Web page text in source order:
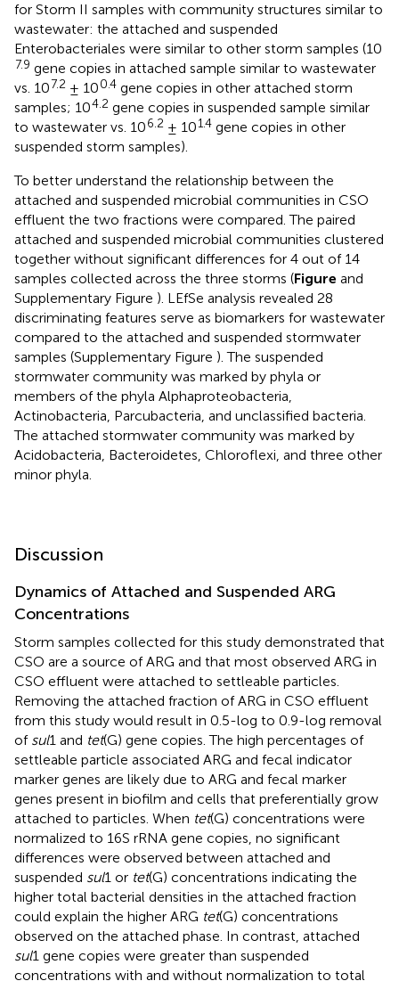
for Storm II samples with community structures similar to
wastewater: the attached and suspended
Enterobacteriales were similar to other storm samples (10
7.9 gene copies in attached sample similar to wastewater
vs. 107.2 ± 100.4 gene copies in other attached storm
samples; 104.2 gene copies in suspended sample similar
to wastewater vs. 106.2 ± 101.4 gene copies in other
suspended storm samples).
To better understand the relationship between the
attached and suspended microbial communities in CSO
effluent the two fractions were compared. The paired
attached and suspended microbial communities clustered
together without significant differences for 4 out of 14
samples collected across the three storms (Figure and
Supplementary Figure ). LEfSe analysis revealed 28
discriminating features serve as biomarkers for wastewater
compared to the attached and suspended stormwater
samples (Supplementary Figure ). The suspended
stormwater community was marked by phyla or
members of the phyla Alphaproteobacteria,
Actinobacteria, Parcubacteria, and unclassified bacteria.
The attached stormwater community was marked by
Acidobacteria, Bacteroidetes, Chloroflexi, and three other
minor phyla.
Discussion
Dynamics of Attached and Suspended ARG
Concentrations
Storm samples collected for this study demonstrated that
CSO are a source of ARG and that most observed ARG in
CSO effluent were attached to settleable particles.
Removing the attached fraction of ARG in CSO effluent
from this study would result in 0.5-log to 0.9-log removal
of sul1 and tet(G) gene copies. The high percentages of
settleable particle associated ARG and fecal indicator
marker genes are likely due to ARG and fecal marker
genes present in biofilm and cells that preferentially grow
attached to particles. When tet(G) concentrations were
normalized to 16S rRNA gene copies, no significant
differences were observed between attached and
suspended sul1 or tet(G) concentrations indicating the
higher total bacterial densities in the attached fraction
could explain the higher ARG tet(G) concentrations
observed on the attached phase. In contrast, attached
sul1 gene copies were greater than suspended
concentrations with and without normalization to total